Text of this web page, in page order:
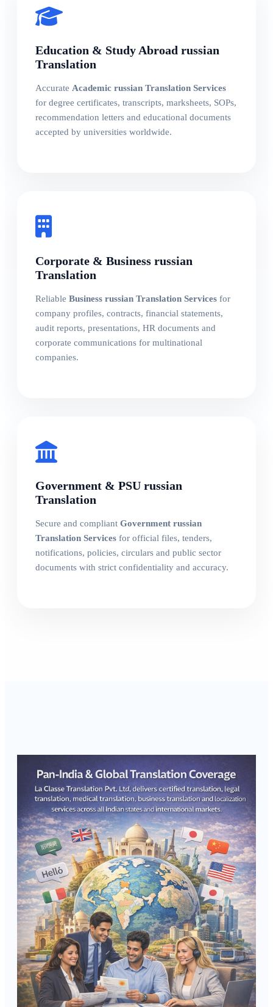
Education & Study Abroad russian
Translation
Accurate Academic russian Translation Services
for degree certificates, transcripts, marksheets, SOPs,
recommendation letters and educational documents
accepted by universities worldwide.
Corporate & Business russian
Translation
Reliable Business russian Translation Services for
company profiles, contracts, financial statements,
audit reports, presentations, HR documents and
corporate communications for multinational
companies.
Government & PSU russian
Translation
Secure and compliant Government russian
Translation Services for official files, tenders,
notifications, policies, circulars and public sector
documents with strict confidentiality and accuracy.